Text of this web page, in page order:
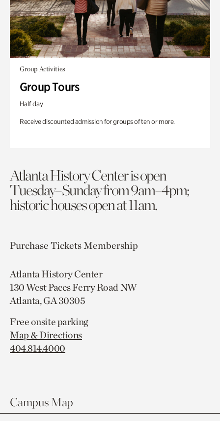
Group Activities
Group Tours
Half day
Receive discounted admission for groups of ten or more.
Atlanta History Center is open
Tuesday–Sunday from 9am–4pm;
historic houses open at 11am.
Purchase TicketsMembership
Atlanta History Center
130 West Paces Ferry Road NW
Atlanta, GA 30305
Free onsite parking
Map & Directions
404.814.4000
Campus Map